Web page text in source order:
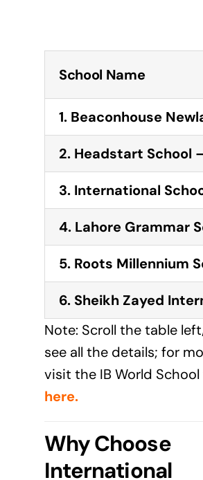
School Name
1. Beaconhouse
2. Headstart School
3. International
4. Lahore Grammar
5. Roots Millennium
6. Sheikh Zayed
Note: Scroll the table
see all the details; for
visit the IB World
here.
Why Choose
International